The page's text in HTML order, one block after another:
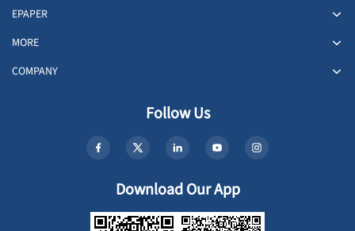
EPAPER
MORE
COMPANY
Follow Us
Download Our App